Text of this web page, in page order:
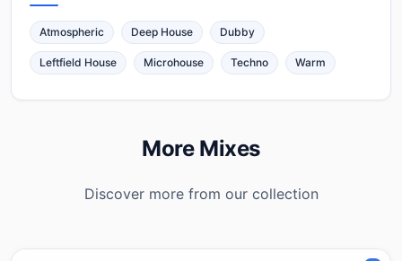
Atmospheric Deep House Dubby
Leftfield House Microhouse Techno Warm
More Mixes
Discover more from our collection